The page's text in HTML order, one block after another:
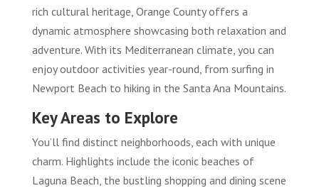
rich cultural heritage, Orange County offers a
dynamic atmosphere showcasing both relaxation and
adventure. With its Mediterranean climate, you can
enjoy outdoor activities year-round, from surfing in
Newport Beach to hiking in the Santa Ana Mountains.
Key Areas to Explore
You’ll find distinct neighborhoods, each with unique
charm. Highlights include the iconic beaches of
Laguna Beach, the bustling shopping and dining scene